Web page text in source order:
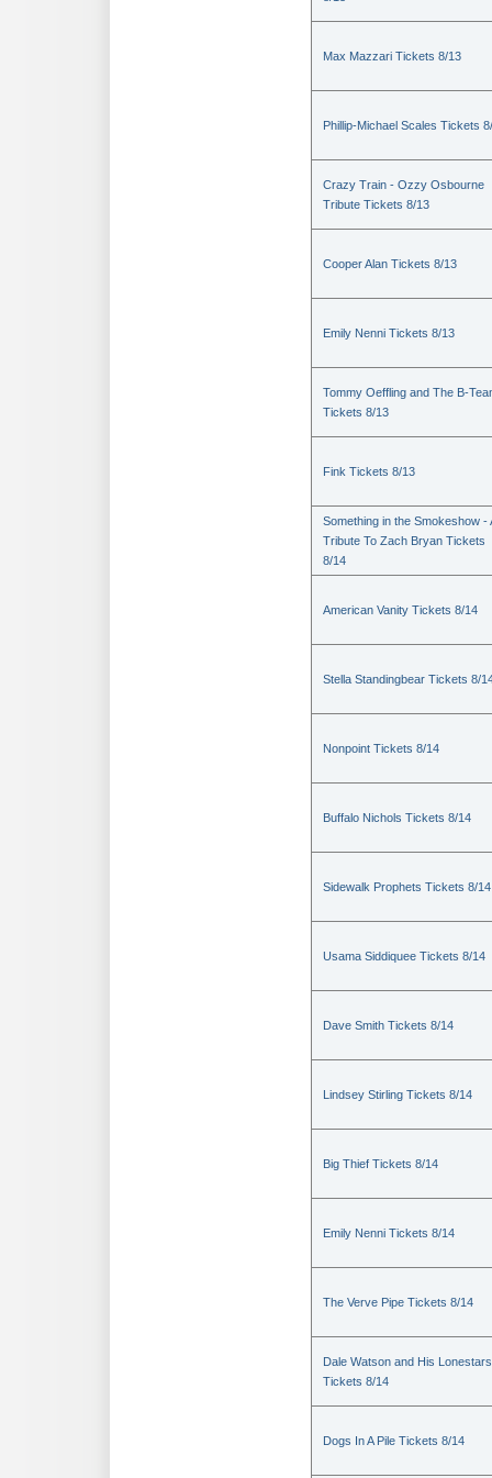
Max Mazzari Tickets 8/13
Phillip-Michael Scales Tickets
Crazy Train - Ozzy Osbourne
Tribute Tickets 8/13
Cooper Alan Tickets 8/13
Emily Nenni Tickets 8/13
Tommy Oeffling and The B-
Tickets 8/13
Fink Tickets 8/13
Something in the Smokeshow -
Tribute To Zach Bryan Tickets
8/14
American Vanity Tickets 8/14
Stella Standingbear Tickets 8/
Nonpoint Tickets 8/14
Buffalo Nichols Tickets 8/14
Sidewalk Prophets Tickets 8/14
Usama Siddiquee Tickets 8/14
Dave Smith Tickets 8/14
Lindsey Stirling Tickets 8/14
Big Thief Tickets 8/14
Emily Nenni Tickets 8/14
The Verve Pipe Tickets 8/14
Dale Watson and His Lonestars
Tickets 8/14
Dogs In A Pile Tickets 8/14